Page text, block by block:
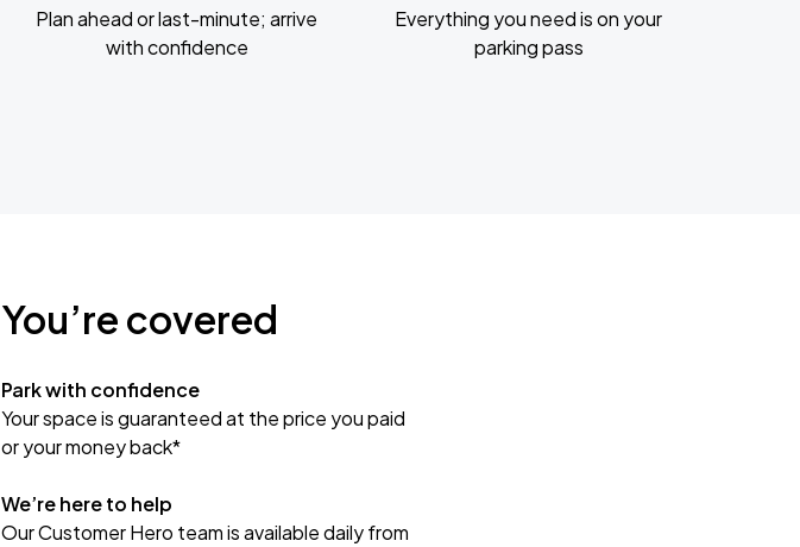
Plan ahead or last-minute; arrive
with confidence
Everything you need is on your
parking pass
You’re covered
Park with confidence
Your space is guaranteed at the price you paid
or your money back*
We’re here to help
Our Customer Hero team is available daily from